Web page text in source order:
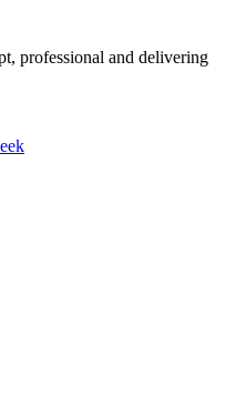
professional and delivering